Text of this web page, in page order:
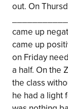
out. On
came up
came up
on Friday
a half. On the
the class
he had a light